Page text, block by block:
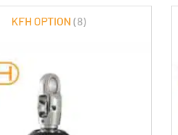
KFH OPTION(8)